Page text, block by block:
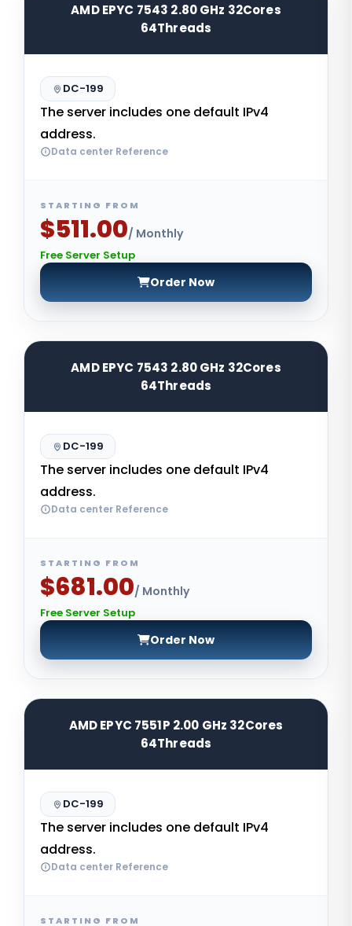
AMD EPYC 7543 2.80 GHz 32Cores
64Threads
DC-199
The server includes one default IPv4
address.
Data center Reference
STARTING FROM
$511.00/ Monthly
Free Server Setup
Order Now
AMD EPYC 7543 2.80 GHz 32Cores
64Threads
DC-199
The server includes one default IPv4
address.
Data center Reference
STARTING FROM
$681.00/ Monthly
Free Server Setup
Order Now
AMD EPYC 7551P 2.00 GHz 32Cores
64Threads
DC-199
The server includes one default IPv4
address.
Data center Reference
STARTING FROM